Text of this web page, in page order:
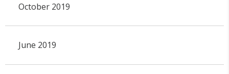
October 2019
June 2019